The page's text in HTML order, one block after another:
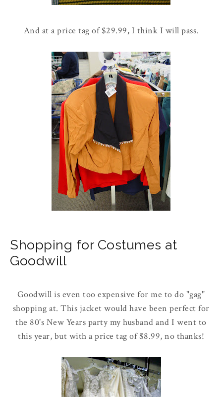
And at a price tag of $29.99, I think I will pass.
Shopping for Costumes at
Goodwill
Goodwill is even too expensive for me to do "gag"
shopping at. This jacket would have been perfect for
the 80's New Years party my husband and I went to
this year, but with a price tag of $8.99, no thanks!